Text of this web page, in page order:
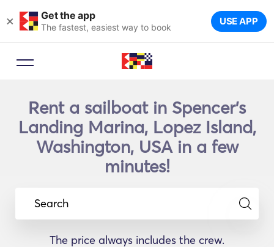
× Get the app
The fastest, easiest way to book USE APP
Rent a sailboat in Spencer's
Landing Marina, Lopez Island,
Washington, USA in a few
minutes!
Search
The price always includes the crew.